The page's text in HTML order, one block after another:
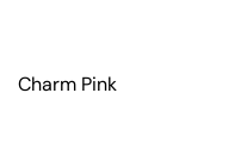
Charm Pink